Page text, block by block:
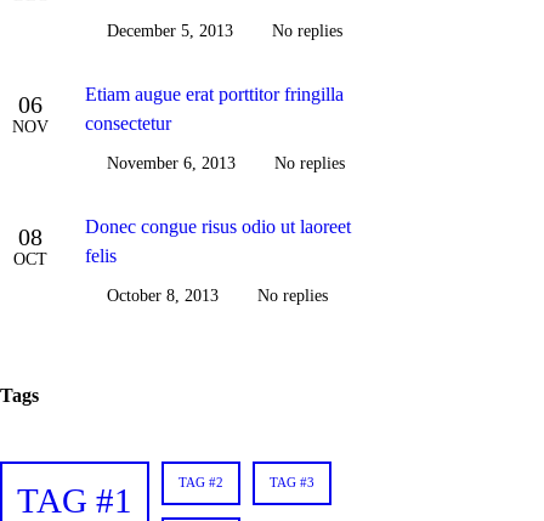
December 5, 2013 No replies
06
NOV
Etiam augue erat porttitor fringilla
consectetur
November 6, 2013 No replies
08
OCT
Donec congue risus odio ut laoreet
felis
October 8, 2013 No replies
Tags
TAG #1 TAG #2 TAG #3